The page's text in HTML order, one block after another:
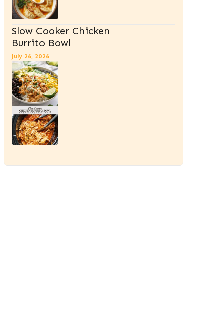
Slow Cooker Chicken
Burrito Bowl
July 26, 2026